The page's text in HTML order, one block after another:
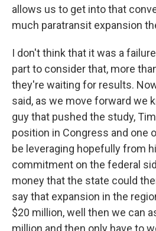
allows us to get into that
much paratransit expansion
I don't think that it was a
part to consider that, more
they're waiting for results.
said, as we move forward we
guy that pushed the study,
position in Congress and one
be leveraging hopefully from
commitment on the federal
money that the state could
say that expansion in the
$20 million, well then we can
million and then only have to